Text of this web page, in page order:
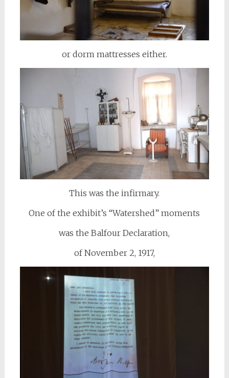
or dorm mattresses either.
This was the infirmary.
One of the exhibit’s “Watershed” moments
was the Balfour Declaration,
of November 2, 1917,